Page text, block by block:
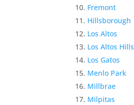
Fremont
Hillsborough
Los Altos
Los Altos Hills
Los Gatos
Menlo Park
Millbrae
Milpitas